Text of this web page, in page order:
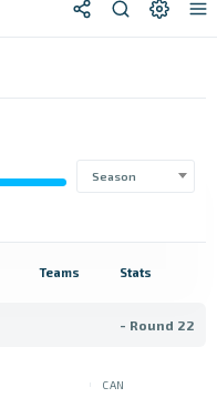
Season
Teams Stats
- Round 22
CAN